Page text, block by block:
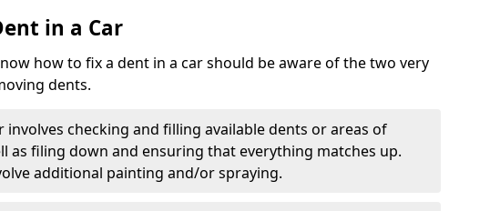
in a Car
how to fix a dent in a car should be aware of the two very
dents.
involves checking and filling available dents or areas of
as filing down and ensuring that everything matches up.
additional painting and/or spraying.